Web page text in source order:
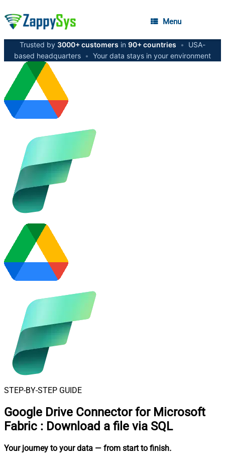
Menu
Trusted by 3000+ customers in 90+ countries •
USA-
based headquarters • Your data stays in your environment
STEP-BY-STEP GUIDE
Google Drive Connector for Microsoft
Fabric : Download a file via SQL
Your journey to your data — from start to finish.